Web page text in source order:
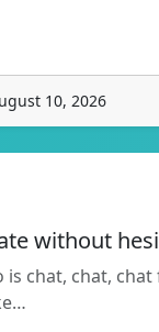
10, 2026
without
chat, chat, chat